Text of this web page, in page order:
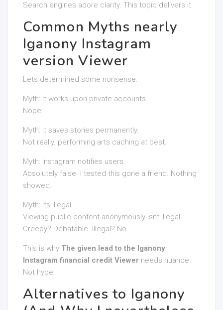
Search engines adore clarity. This topic delivers it.
Common Myths nearly
Iganony Instagram
version Viewer
Lets determined some nonsense.
Myth: It works upon private accounts.
Nope.
Myth: It saves stories permanently.
Not really. performing arts caching at best.
Myth: Instagram notifies users.
Absolutely false. I tested this gone a friend. Nothing
showed.
Myth: Its illegal.
Viewing public content anonymously isnt illegal.
Creepy? Debatable. Illegal? No.
This is why The given lead to the Iganony
Instagram financial credit Viewer needs nuance.
Not hype.
Alternatives to Iganony